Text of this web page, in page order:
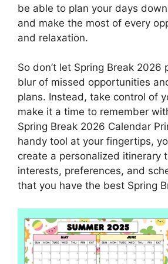
be able to plan your days
and make the most of every
and relaxation.
So don’t let Spring Break 2026
blur of missed opportunities
plans. Instead, take control of
make it a time to remember
Spring Break 2026 Calendar
handy tool at your fingertips,
create a personalized itinerary
interests, preferences, and
that you have the best Spring